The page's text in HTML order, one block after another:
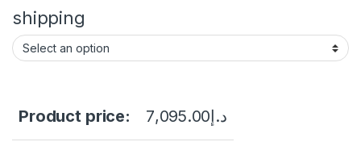
shipping
Product price: د.إ7,095.00